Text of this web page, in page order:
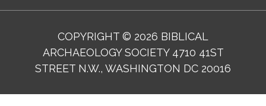
COPYRIGHT © 2026 BIBLICAL
ARCHAEOLOGY SOCIETY 4710 41ST
STREET N.W., WASHINGTON DC 20016